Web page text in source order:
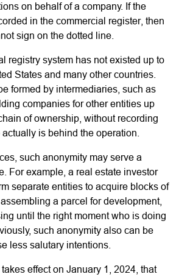
on behalf of a company. If the
in the commercial register, then
sign on the dotted line.
registry system has not existed up to
States and many other countries.
formed by intermediaries, such as
companies for other entities up
of ownership, without recording
is behind the operation.
such anonymity may serve a
For example, a real estate investor
separate entities to acquire blocks of
a parcel for development,
until the right moment who is doing
such anonymity also can be
less salutary intentions.
effect on January 1, 2024, that